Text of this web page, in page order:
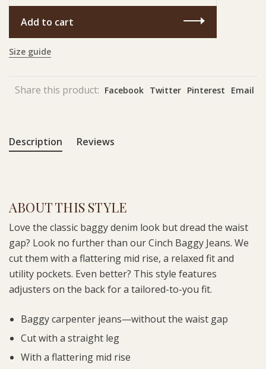
Add to cart
Size guide
Share this product: Facebook Twitter Pinterest Email
Description Reviews
ABOUT THIS STYLE
Love the classic baggy denim look but dread the waist
gap? Look no further than our Cinch Baggy Jeans. We
cut them with a flattering mid rise, a relaxed fit and
utility pockets. Even better? This style features
adjusters on the back for a tailored-to-you fit.
Baggy carpenter jeans—without the waist gap
Cut with a straight leg
With a flattering mid rise